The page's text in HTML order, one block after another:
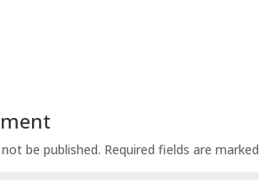
be published. Required fields are marked